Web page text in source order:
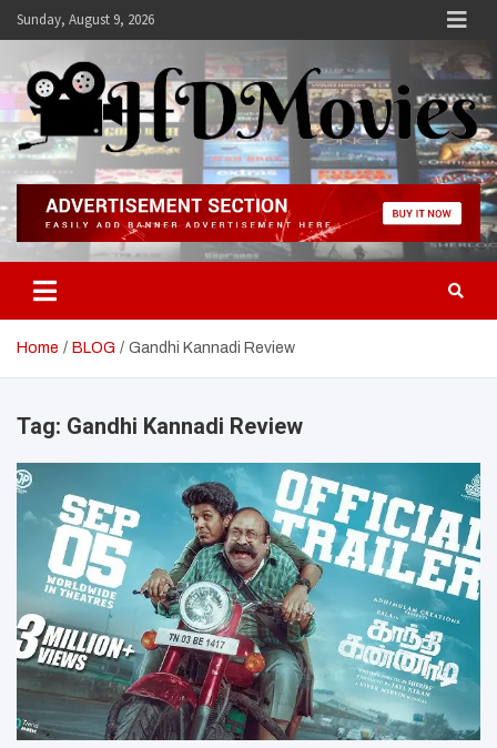
SkipSunday, August 9, 2026
Hdmovies
Home BLOG Gandhi Kannadi Review
Tag: Gandhi Kannadi Review